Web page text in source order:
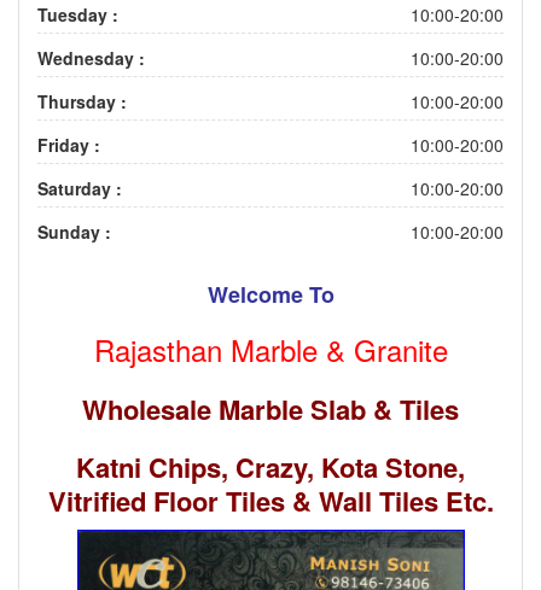
Tuesday :
10:00-20:00
Wednesday :
10:00-20:00
Thursday :
10:00-20:00
Friday :
10:00-20:00
Saturday :
10:00-20:00
Sunday :
10:00-20:00
Welcome To
Rajasthan Marble & Granite
Wholesale Marble Slab & Tiles
Katni Chips, Crazy, Kota Stone,
Vitrified Floor Tiles & Wall Tiles Etc.